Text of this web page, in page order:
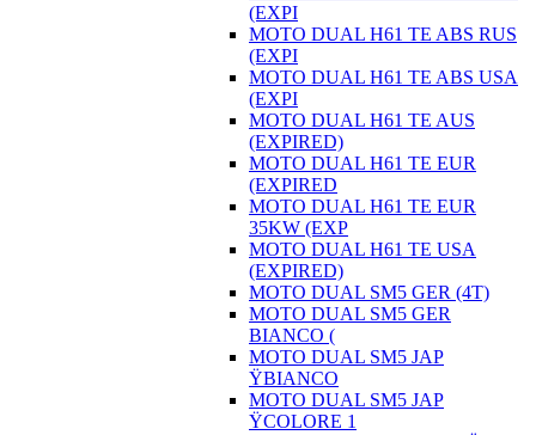
(EXPI
MOTO DUAL H61 TE ABS RUS
(EXPI
MOTO DUAL H61 TE ABS USA
(EXPI
MOTO DUAL H61 TE AUS
(EXPIRED)
MOTO DUAL H61 TE EUR
(EXPIRED
MOTO DUAL H61 TE EUR
35KW (EXP
MOTO DUAL H61 TE USA
(EXPIRED)
MOTO DUAL SM5 GER (4T)
MOTO DUAL SM5 GER
BIANCO (
MOTO DUAL SM5 JAP
ŸBIANCO
MOTO DUAL SM5 JAP
ŸCOLORE 1